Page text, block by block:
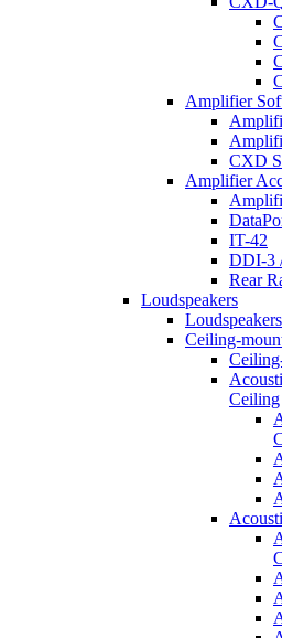
Amplifier
CXD
Amplifier
IT-42
DDI-3
Rear
Loudspeakers
Loudspeakers
Ceiling-
Ceiling